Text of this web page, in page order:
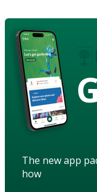
The new app
how